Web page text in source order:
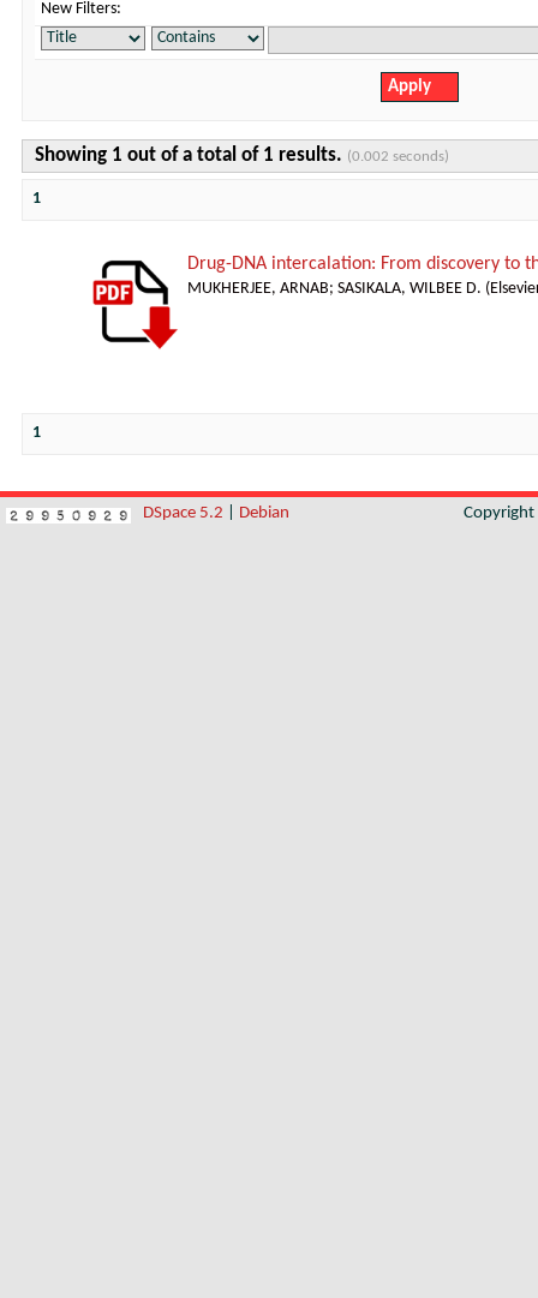
New Filters:
Showing 1 out of a total of 1 results. (0.002 seconds)
1
Drug-DNA intercalation: From discovery to
MUKHERJEE, ARNAB; SASIKALA, WILBEE D. (
1
DSpace 5.2 Debian